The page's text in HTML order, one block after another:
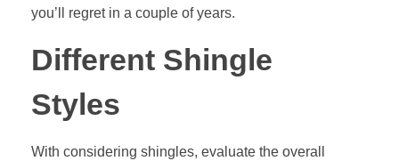
you’ll regret in a couple of years.
Different Shingle
Styles
With considering shingles, evaluate the overall